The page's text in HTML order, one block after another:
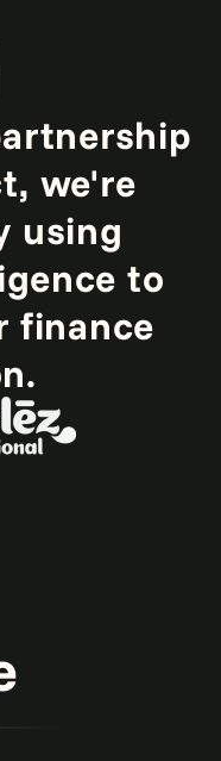
we're
using
to
finance